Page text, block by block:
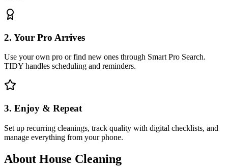
2. Your Pro Arrives
Use your own pro or find new ones through Smart Pro Search.
TIDY handles scheduling and reminders.
3. Enjoy & Repeat
Set up recurring cleanings, track quality with digital checklists, and
manage everything from your phone.
About House Cleaning